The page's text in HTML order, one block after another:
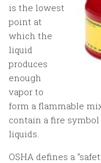
is the lowest
point at
which the
liquid
produces
enough
vapor to
form a flammable
contain a fire
liquids.
OSHA defines a